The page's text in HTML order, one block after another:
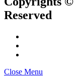
Reserved
Close Menu